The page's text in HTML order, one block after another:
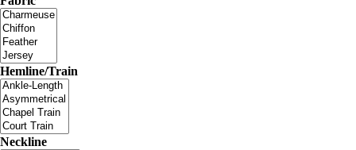
Hemline/Train
Neckline